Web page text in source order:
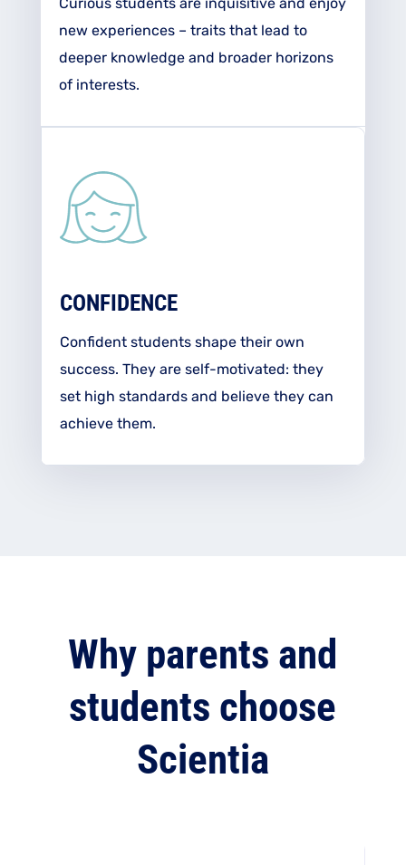
new experiences – traits that lead to
deeper knowledge and broader horizons
of interests.
CONFIDENCE
Confident students shape their own
success. They are self-motivated: they
set high standards and believe they can
achieve them.
Why parents and
students choose
Scientia